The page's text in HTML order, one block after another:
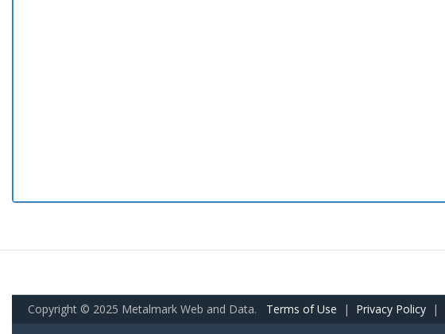
Copyright © 2025 Metalmark Web and Data. Terms of Use | Privacy Policy |